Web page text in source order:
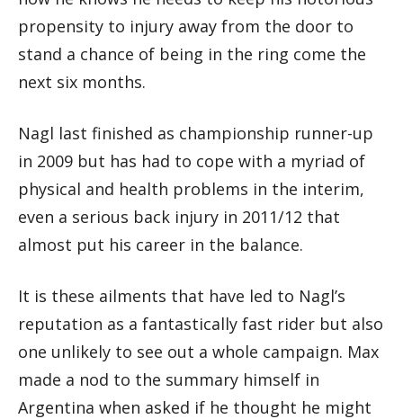
propensity to injury away from the door to
stand a chance of being in the ring come the
next six months.
Nagl last finished as championship runner-up
in 2009 but has had to cope with a myriad of
physical and health problems in the interim,
even a serious back injury in 2011/12 that
almost put his career in the balance.
It is these ailments that have led to Nagl’s
reputation as a fantastically fast rider but also
one unlikely to see out a whole campaign. Max
made a nod to the summary himself in
Argentina when asked if he thought he might